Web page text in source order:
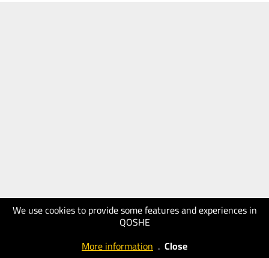
We use cookies to provide some features and experiences in
QOSHE
More information . Close